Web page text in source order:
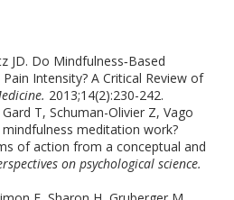
JD. Do Mindfulness‐Based
Intensity? A Critical Review of
2013;14(2):230-242.
T, Schuman-Olivier Z, Vago
meditation work?
of action from a conceptual and
on psychological science.